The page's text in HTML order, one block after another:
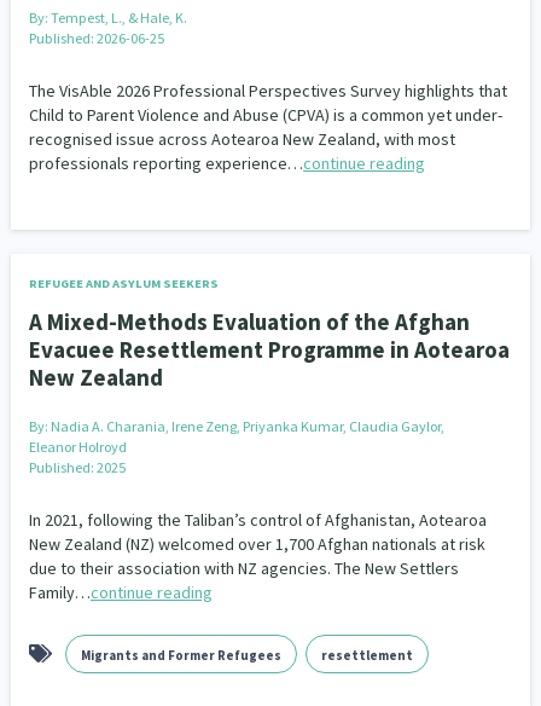
Critical Tiriti Analysis
Our Whakataukī
Our People
Our Supporters
By: Tempest, L., & Hale, K.
Published: 2026-06-25
The VisAble 2026 Professional Perspectives Survey highlights that
Child to Parent Violence and Abuse (CPVA) is a common yet under-
recognised issue across Aotearoa New Zealand, with most
professionals reporting experience…continue reading
REFUGEE AND ASYLUM SEEKERS
A Mixed-Methods Evaluation of the Afghan
Evacuee Resettlement Programme in Aotearoa
New Zealand
By: Nadia A. Charania, Irene Zeng, Priyanka Kumar, Claudia Gaylor,
Eleanor Holroyd
Published: 2025
In 2021, following the Taliban’s control of Afghanistan, Aotearoa
New Zealand (NZ) welcomed over 1,700 Afghan nationals at risk
due to their association with NZ agencies. The New Settlers
Family…continue reading
Migrants and Former Refugees resettlement